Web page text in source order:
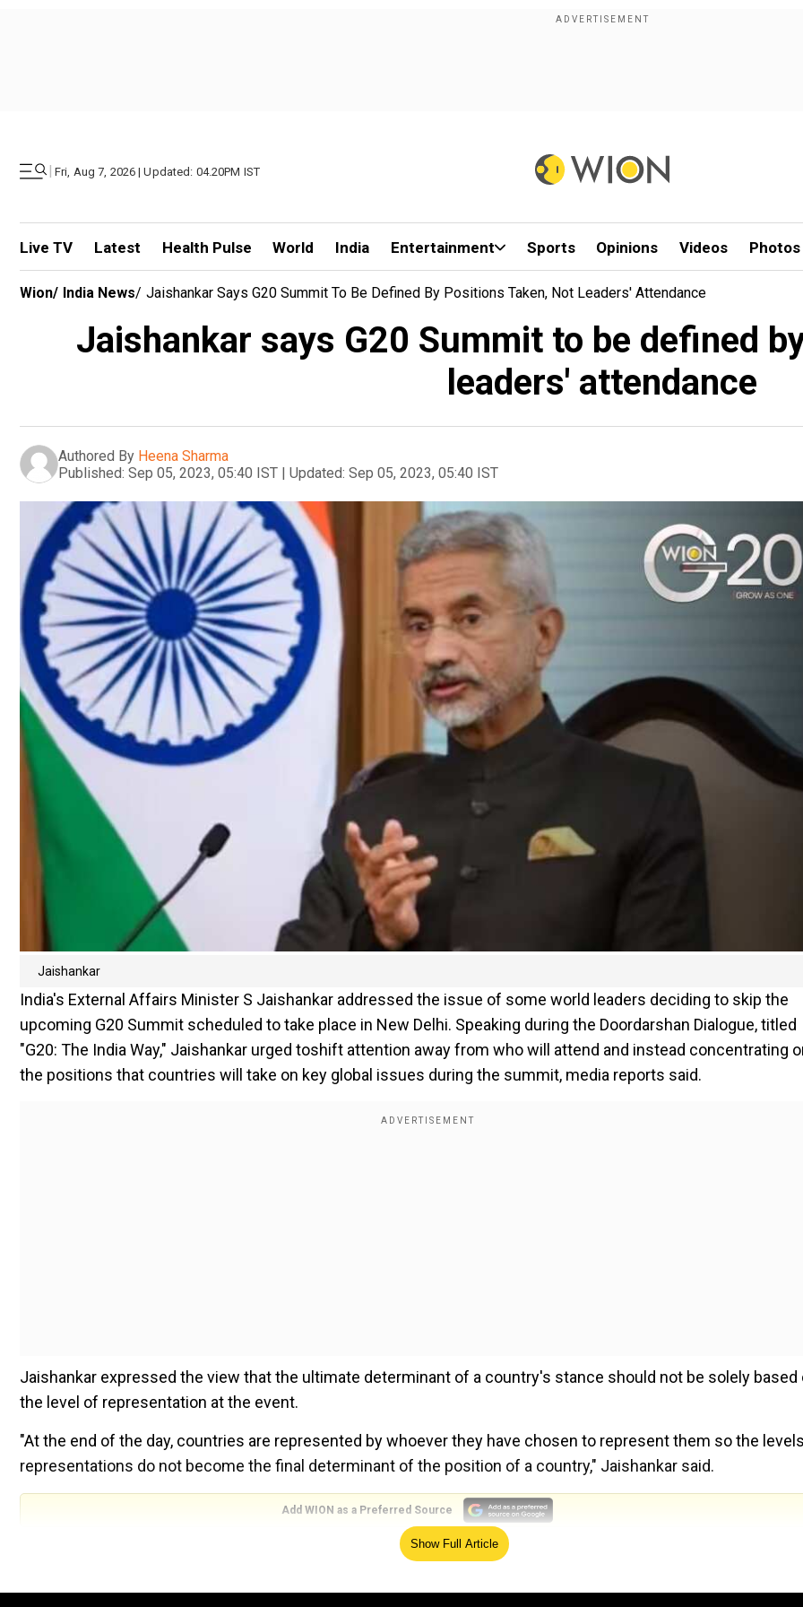
| Fri, Aug 7, 2026 | Updated: 04.20PM IST
Live TV Latest Health Pulse World India Entertainment Sports Opinions Videos Photos
Wion/ India News/ Jaishankar Says G20 Summit To Be Defined By Positions Taken, Not Leaders' Attendance
Jaishankar says G20 Summit to be defined
leaders' attendance
Authored By Heena Sharma
Published: Sep 05, 2023, 05:40 IST | Updated: Sep 05, 2023, 05:40 IST
Jaishankar
India's External Affairs Minister S Jaishankar addressed the issue of some world leaders deciding to skip the
upcoming G20 Summit scheduled to take place in New Delhi. Speaking during the Doordarshan Dialogue, titled
"G20: The India Way," Jaishankar urged toshift attention away from who will attend and instead concentrating
the positions that countries will take on key global issues during the summit, media reports said.
Jaishankar expressed the view that the ultimate determinant of a country's stance should not be solely based
the level of representation at the event.
"At the end of the day, countries are represented by whoever they have chosen to represent them so the
representations do not become the final determinant of the position of a country," Jaishankar said.
Add WION as a Preferred Source
"So I would say rather than focus necessarily on which country chose to come at what level, the real issue is
Show Full Article